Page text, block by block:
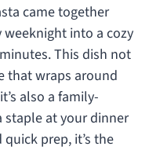
came together
into a cozy
This dish not
that wraps around
also a family-
at your dinner
prep, it’s the